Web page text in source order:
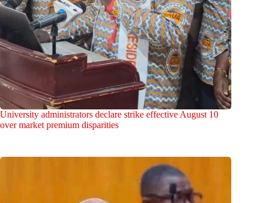
University administrators declare strike effective August 10
over market premium disparities